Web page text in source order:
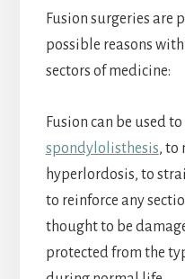
Fusion surgeries are
possible reasons
sectors of medicine:
Fusion can be used
spondylolisthesis, to
hyperlordosis, to
to reinforce any
thought to be
protected from the